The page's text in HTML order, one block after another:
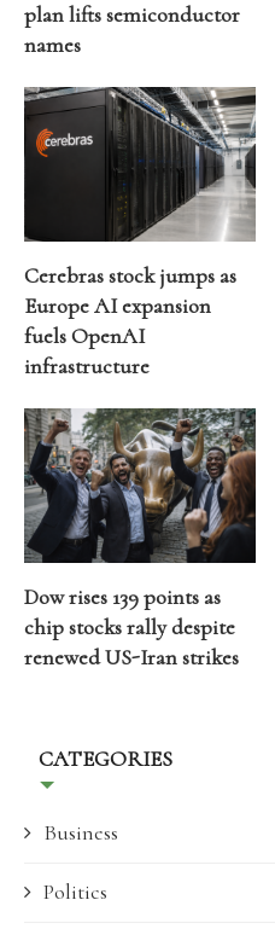
plan lifts semiconductor
names
Cerebras stock jumps as
Europe AI expansion
fuels OpenAI
infrastructure
Dow rises 139 points as
chip stocks rally despite
renewed US-Iran strikes
CATEGORIES
Business
Politics